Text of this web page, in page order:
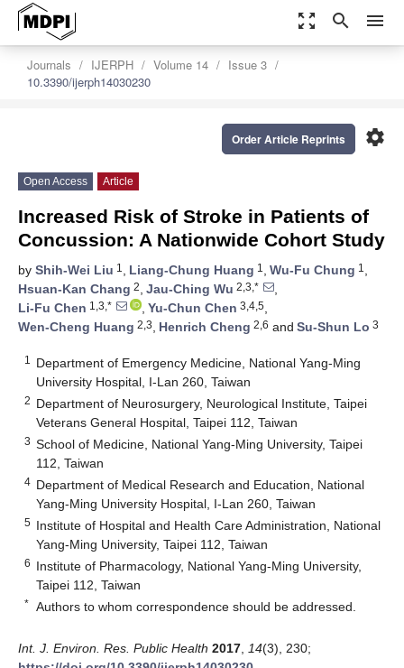
zoom_out_map search menu
Journals IJERPH Volume 14
Issue 3
10.3390/ijerph14030230
settings
Order Article Reprints
Open Access Article
Increased Risk of Stroke in Patients of
Concussion: A Nationwide Cohort Study
by Shih-Wei Liu 1 , Liang-Chung Huang 1 , Wu-Fu Chung 1 ,
Hsuan-Kan Chang 2, Jau-Ching Wu 2,3,*
,
Li-Fu Chen 1,3,* , Yu-Chun Chen 3,4,5,
Wen-Cheng Huang 2,3, Henrich Cheng 2,6 and Su-Shun Lo 3
1
Department of Emergency Medicine, National Yang-Ming
University Hospital, I-Lan 260, Taiwan
2 Department of Neurosurgery, Neurological Institute, Taipei
Veterans General Hospital, Taipei 112, Taiwan
3 School of Medicine, National Yang-Ming University, Taipei
112, Taiwan
4 Department of Medical Research and Education, National
Yang-Ming University Hospital, I-Lan 260, Taiwan
5 Institute of Hospital and Health Care Administration, National
Yang-Ming University, Taipei 112, Taiwan
6 Institute of Pharmacology, National Yang-Ming University,
Taipei 112, Taiwan
* Authors to whom correspondence should be addressed.
Int. J. Environ. Res. Public Health 2017 14(3), 230;